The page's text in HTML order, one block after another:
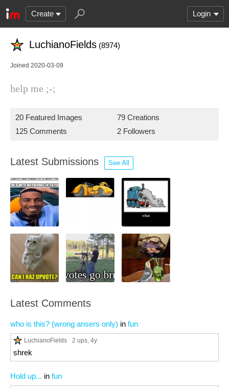
Create Login
LuchianoFields (8974)
Joined 2020-03-09
help me ;-;
20 Featured Images
79 Creations
125 Comments
2 Followers
Latest Submissions See All
Latest Comments
who is this? (wrong ansers only) in fun
LuchianoFields 2 ups, 4y
shrek
Hold up... in fun